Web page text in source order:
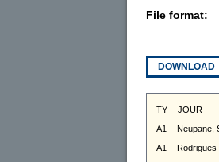
File format:
DOWNLOAD